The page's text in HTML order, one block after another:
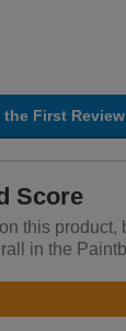
the First Review
Score
this product,
in the